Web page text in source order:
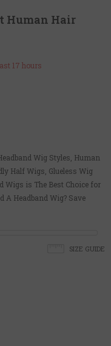
Human Hair
17 hours
Wig Styles, Human
Half Wigs, Glueless Wig
Wigs is The Best Choice for
A Headband Wig? Save
SIZE GUIDE